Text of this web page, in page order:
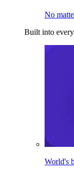
No
Built into
World's